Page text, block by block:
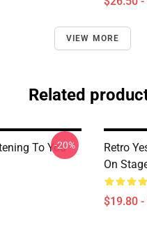
VIEW MORE
Related
To You
-20%
Retro
On
$19.80